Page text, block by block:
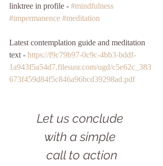
linktree in profile - #mindfulness
#impermanence #meditation
Latest contemplation guide and meditation
text - https://f9c79b97-0c9c-4bb3-bddf-
1a943f5a54d7.filesusr.com/ugd/c5e62c_383
673f459d84f5c846a96bcd39298ad.pdf
Let us conclude
with a simple
call to action